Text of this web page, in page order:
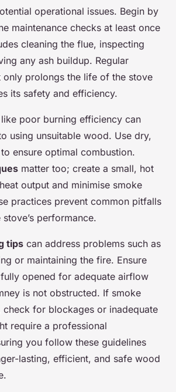
operational issues. Begin by
maintenance checks at least once
cleaning the flue, inspecting
any ash buildup. Regular
only prolongs the life of the stove
its safety and efficiency.
poor burning efficiency can
using unsuitable wood. Use dry,
ensure optimal combustion.
matter too; create a small, hot
output and minimise smoke
practices prevent common pitfalls
performance.
tips can address problems such as
or maintaining the fire. Ensure
opened for adequate airflow
is not obstructed. If smoke
check for blockages or inadequate
require a professional
you follow these guidelines
lasting, efficient, and safe wood